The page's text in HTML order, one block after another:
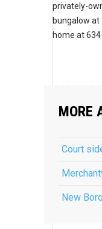
privately-
bungalow at
home at
MORE
Court
New